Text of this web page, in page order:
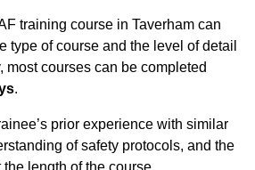
training course in Taverham can
type of course and the level of detail
most courses can be completed
.
prior experience with similar
of safety protocols, and the